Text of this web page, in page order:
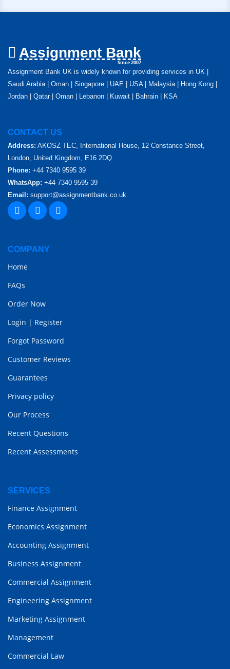
Assignment Bank
Since 2007
Assignment Bank UK is widely known for providing services in UK |
Saudi Arabia | Oman | Singapore | UAE | USA | Malaysia | Hong Kong |
Jordan | Qatar | Oman | Lebanon | Kuwait | Bahrain | KSA
CONTACT US
Address: AKOSZ TEC, International House, 12 Constance Street,
London, United Kingdom, E16 2DQ
Phone: +44 7340 9595 39
WhatsApp: +44 7340 9595 39
Email: support@assignmentbank.co.uk
COMPANY
Home
FAQs
Order Now
Login | Register
Forgot Password
Customer Reviews
Guarantees
Privacy policy
Our Process
Recent Questions
Recent Assessments
SERVICES
Finance Assignment
Economics Assignment
Accounting Assignment
Business Assignment
Commercial Assignment
Engineering Assignment
Marketing Assignment
Management
Commercial Law